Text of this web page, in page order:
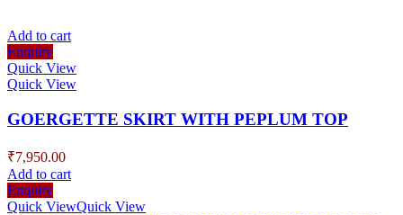
Add to cart
Enquiry
Quick View
Quick View
GOERGETTE SKIRT WITH PEPLUM TOP
₹7,950.00
Add to cart
Enquiry
Quick ViewQuick View